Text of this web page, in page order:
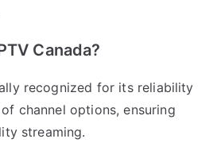
Canada?
recognized for its reliability
channel options, ensuring
streaming.